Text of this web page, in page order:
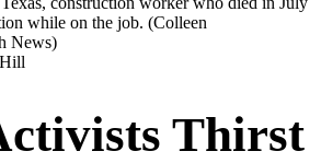
while on the job. (Colleen
News)
Thirst